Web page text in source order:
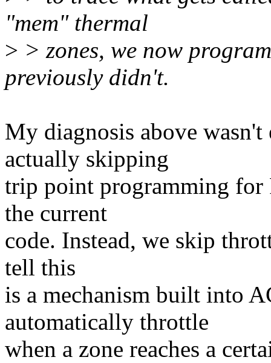
"mem" thermal
> > zones, we now
previously didn't.
My diagnosis above
actually skipping
trip point programming for
the current
code. Instead, we skip
tell this
is a mechanism built into
automatically throttle
when a zone reaches a